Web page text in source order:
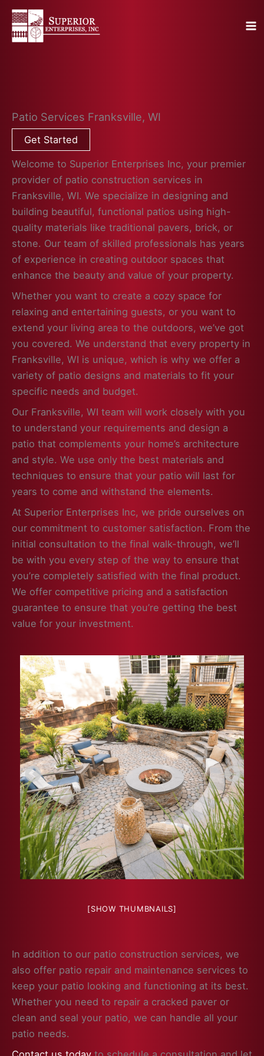
Skip
content
Patio Services Franksville, WI
Get Started
Welcome to Superior Enterprises Inc, your premier
provider of patio construction services in
Franksville, WI. We specialize in designing and
building beautiful, functional patios using high-
quality materials like traditional pavers, brick, or
stone. Our team of skilled professionals has years
of experience in creating outdoor spaces that
enhance the beauty and value of your property.
Whether you want to create a cozy space for
relaxing and entertaining guests, or you want to
extend your living area to the outdoors, we’ve got
you covered. We understand that every property in
Franksville, WI is unique, which is why we offer a
variety of patio designs and materials to fit your
specific needs and budget.
Our Franksville, WI team will work closely with you
to understand your requirements and design a
patio that complements your home’s architecture
and style. We use only the best materials and
techniques to ensure that your patio will last for
years to come and withstand the elements.
At Superior Enterprises Inc, we pride ourselves on
our commitment to customer satisfaction. From the
initial consultation to the final walk-through, we’ll
be with you every step of the way to ensure that
you’re completely satisfied with the final product.
We offer competitive pricing and a satisfaction
guarantee to ensure that you’re getting the best
value for your investment.
[SHOW THUMBNAILS]
In addition to our patio construction services, we
also offer patio repair and maintenance services to
keep your patio looking and functioning at its best.
Whether you need to repair a cracked paver or
clean and seal your patio, we can handle all your
patio needs.